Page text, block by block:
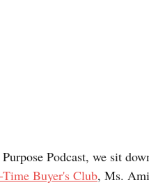
Podcast, we sit
Buyer's Club, Ms.